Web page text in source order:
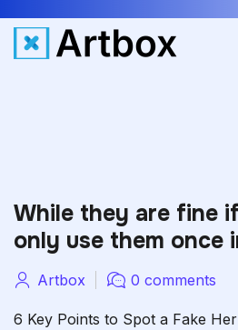
While they are fine
only use them once
Artbox 0 comments
6 Key Points to Spot a Fake